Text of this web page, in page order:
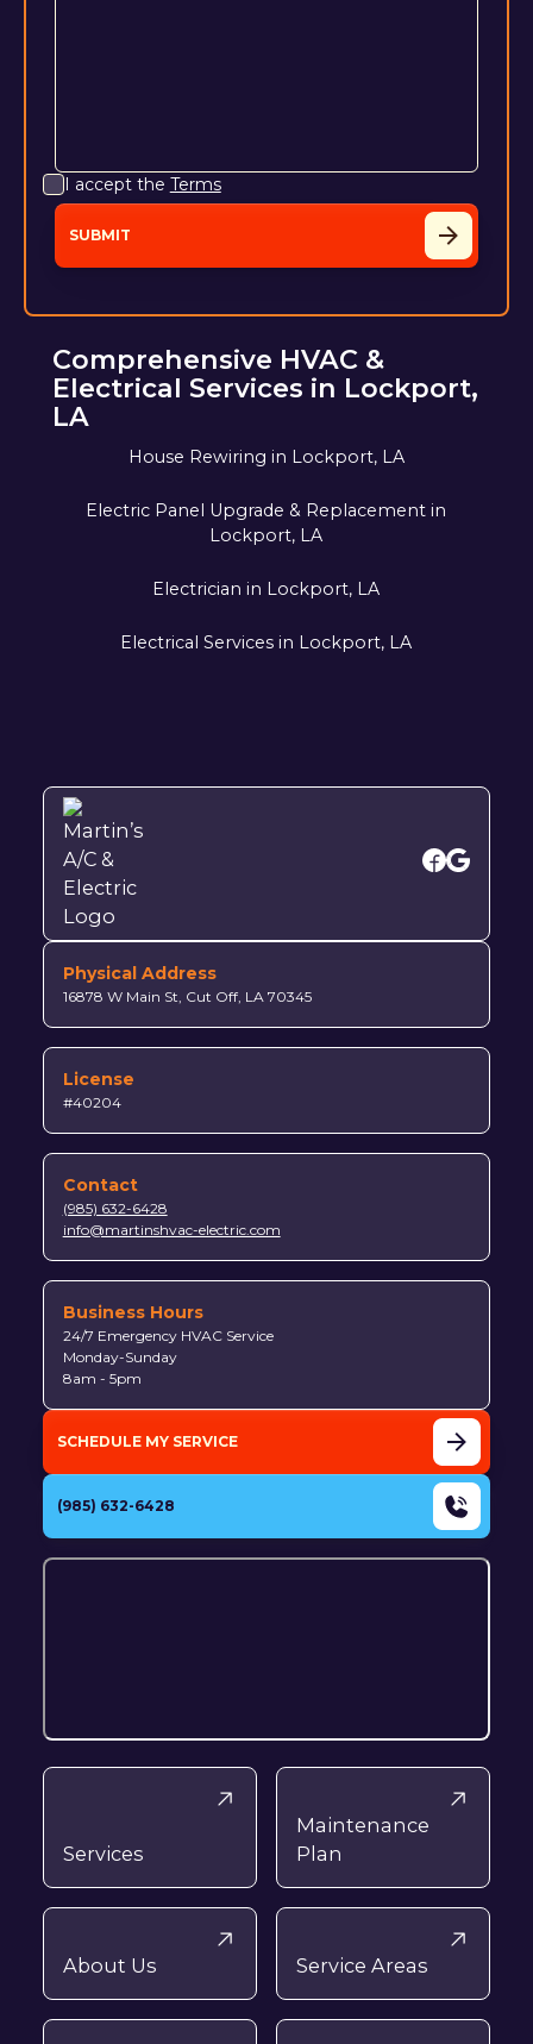
I accept the Terms
Comprehensive HVAC &
Electrical Services in Lockport,
LA
House Rewiring in Lockport, LA
Electric Panel Upgrade & Replacement in
Lockport, LA
Electrician in Lockport, LA
Electrical Services in Lockport, LA
Physical Address
16878 W Main St, Cut Off, LA 70345
License
#40204
Contact
(985) 632-6428
info@martinshvac-electric.com
Business Hours
24/7 Emergency HVAC Service
Monday-Sunday
8am - 5pm
SCHEDULE MY SERVICE
(985) 632-6428
Services
Maintenance
Plan
About Us Service Areas